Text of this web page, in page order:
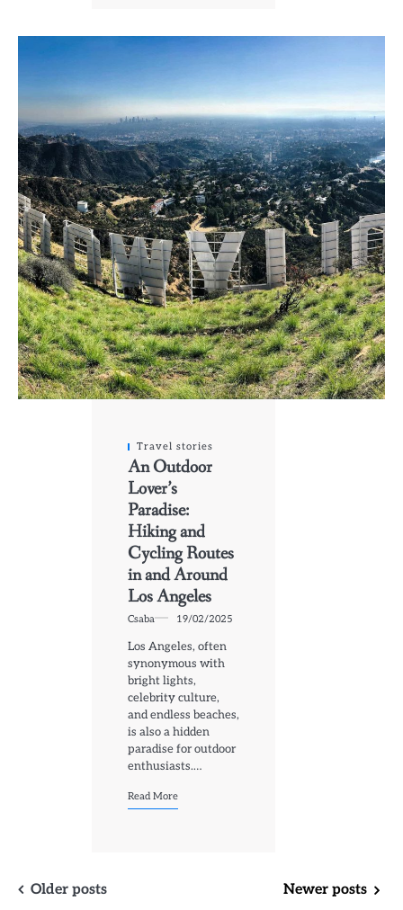
Travel stories
An Outdoor
Lover’s
Paradise:
Hiking and
Cycling Routes
in and Around
Los Angeles
Csaba 19/02/2025
Los Angeles, often
synonymous with
bright lights,
celebrity culture,
and endless beaches,
is also a hidden
paradise for outdoor
enthusiasts.…
Read More
Posts
Older posts
Newer posts